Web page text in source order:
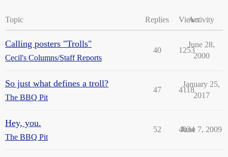
Topic Replies ViewsActivity
Calling posters "Trolls"
Cecil's Columns/Staff Reports
40 1253
June 28,
2000
So just what defines a troll?
The BBQ Pit
47 4118
January 25,
2017
Hey, you.
The BBQ Pit
52 4034
June 7, 2009